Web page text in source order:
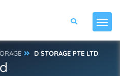
D STORAGE PTE LTD